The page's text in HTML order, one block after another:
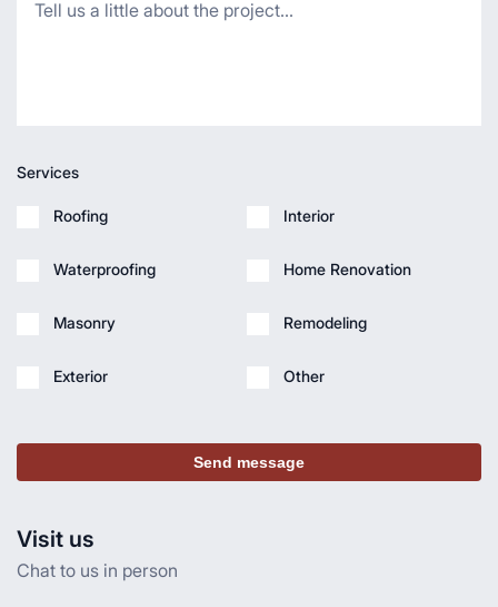
Visit us
Chat to us in person
Services
Roofing
Waterproofing
Masonry
Exterior
Interior
Home Renovation
Remodeling
Other
Send message